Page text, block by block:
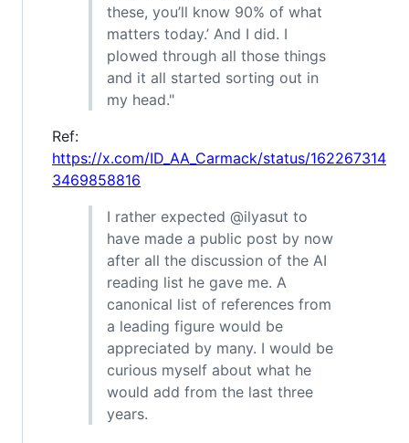
these, you’ll know 90% of what
matters today.’ And I did. I
plowed through all those things
and it all started sorting out in
my head."
Ref:
https://x.com/ID_AA_Carmack/status/162267314
3469858816
I rather expected @ilyasut to
have made a public post by now
after all the discussion of the AI
reading list he gave me. A
canonical list of references from
a leading figure would be
appreciated by many. I would be
curious myself about what he
would add from the last three
years.